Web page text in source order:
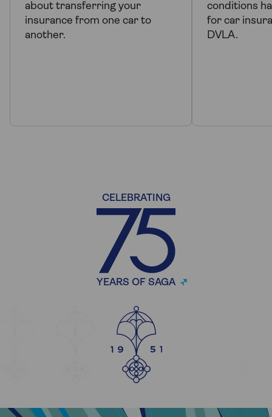
about transferring your
insurance from one car to
another.
conditions
for car
DVLA.
CELEBRATING
YEARS OF SAGA